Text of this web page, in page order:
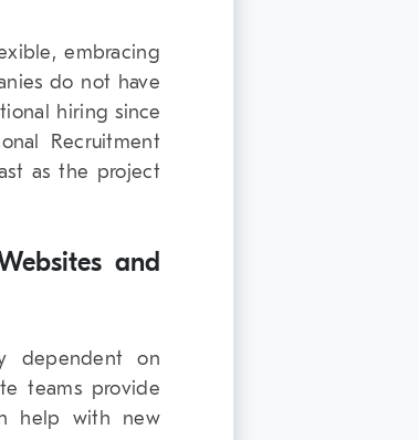
embracing
do not have
hiring since
Recruitment
as the project
and
dependent on
teams provide
help with new